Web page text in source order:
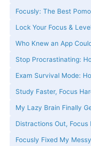
Focusly: The Best
Lock Your Focus &
Who Knew an App
Stop Procrastinating:
Exam Survival Mode:
Study Faster, Focus
My Lazy Brain Finally
Distractions Out, Focus
Focusly Fixed My